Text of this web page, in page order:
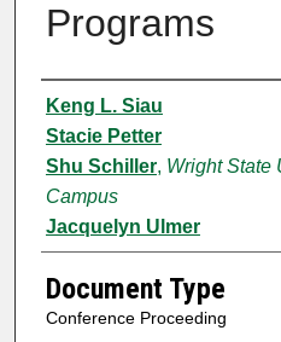
Programs
Authors
Keng L. Siau
Stacie Petter
Shu Schiller, Wright State
Campus
Jacquelyn Ulmer
Document Type
Conference Proceeding